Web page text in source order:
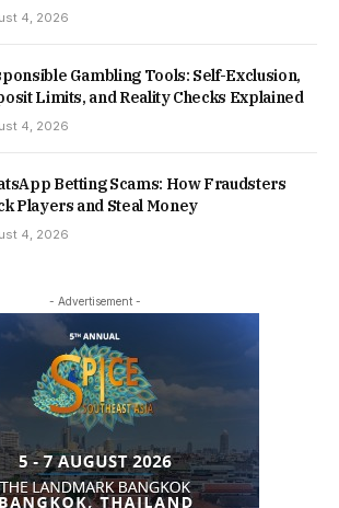
4, 2026
Gambling Tools: Self-Exclusion,
Limits, and Reality Checks Explained
4, 2026
Betting Scams: How Fraudsters
Players and Steal Money
4, 2026
- Advertisement -